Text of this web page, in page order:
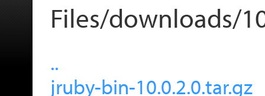
Files/downloads/
..
jruby-bin-10.0.2.0.tar.gz